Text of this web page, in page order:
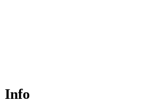
Info